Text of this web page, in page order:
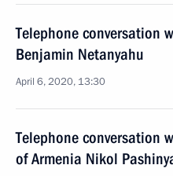
Telephone conversation
Benjamin Netanyahu
April 6, 2020, 13:30
Telephone conversation
of Armenia Nikol